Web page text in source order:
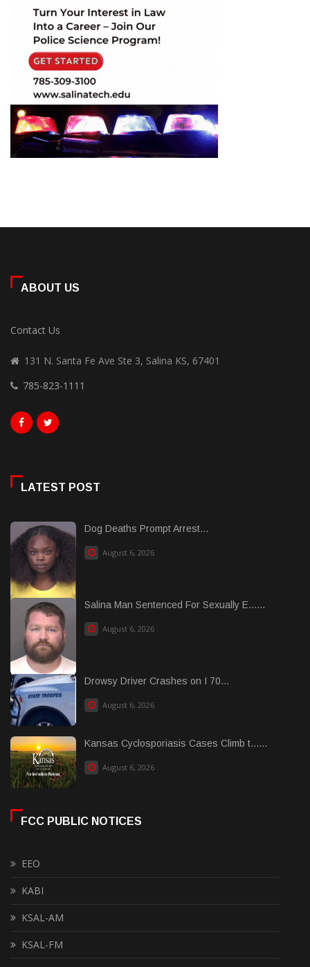
ABOUT US
Contact Us
131 N. Santa Fe Ave Ste 3, Salina KS, 67401
785-823-1111
LATEST POST
Dog Deaths Prompt Arrest...
August 6, 2026
Salina Man Sentenced For Sexually E......
August 6, 2026
Drowsy Driver Crashes on I 70...
August 6, 2026
Kansas Cyclosporiasis Cases Climb t......
August 6, 2026
FCC PUBLIC NOTICES
EEO
KABI
KSAL-AM
KSAL-FM